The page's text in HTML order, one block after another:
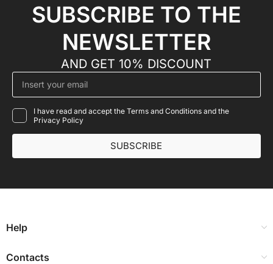
SUBSCRIBE TO THE
NEWSLETTER
AND GET 10% DISCOUNT
I have read and accept the Terms and Conditions and the
Privacy Policy
SUBSCRIBE
Help
Contacts